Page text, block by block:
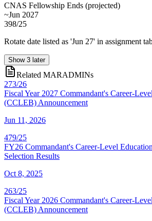
CNAS Fellowship Ends (projected)
~Jun 2027
398/25
Rotate date listed as 'Jun 27' in assignment
Show 3 later
Related MARADMINs
273/26
Fiscal Year 2027 Commandant's Career-
(CCLEB) Announcement
Jun 11, 2026
479/25
FY26 Commandant's Career-Level
Selection Results
Oct 8, 2025
263/25
Fiscal Year 2026 Commandant's Career-
(CCLEB) Announcement